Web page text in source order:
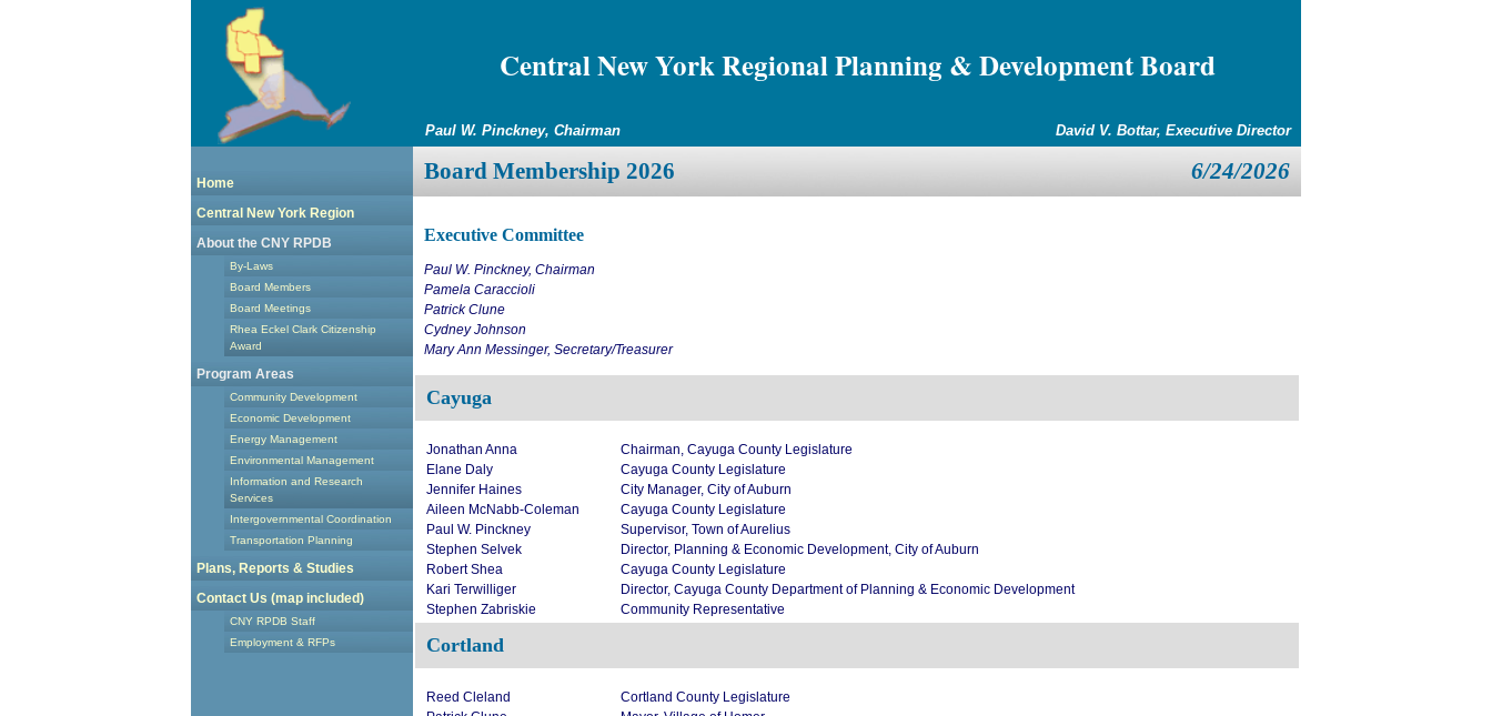
Central New York Regional Planning & Development Board
Paul W. Pinckney, Chairman David V. Bottar, Executive Director
Home
Central New York Region
About the CNY RPDB
By-Laws
Board Members
Board Meetings
Rhea Eckel Clark Citizenship
Award
Program Areas
Community Development
Economic Development
Energy Management
Environmental Management
Information and Research
Services
Intergovernmental Coordination
Transportation Planning
Plans, Reports & Studies
Contact Us (map included)
CNY RPDB Staff
Employment & RFPs
Board Membership 2026 6/24/2026
Executive Committee
Paul W. Pinckney, Chairman
Pamela Caraccioli
Patrick Clune
Cydney Johnson
Mary Ann Messinger, Secretary/Treasurer
Cayuga
Jonathan Anna
Chairman, Cayuga County Legislature
Elane Daly
Cayuga County Legislature
Jennifer Haines
City Manager, City of Auburn
Aileen McNabb-Coleman
Cayuga County Legislature
Paul W. Pinckney
Supervisor, Town of Aurelius
Stephen Selvek
Director, Planning & Economic Development, City of Auburn
Robert Shea
Cayuga County Legislature
Kari Terwilliger
Director, Cayuga County Department of Planning & Economic Development
Stephen Zabriskie
Community Representative
Cortland
Reed Cleland
Cortland County Legislature